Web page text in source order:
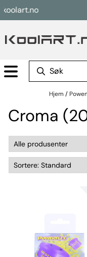
Hopp til innhold
Hjem /
Croma